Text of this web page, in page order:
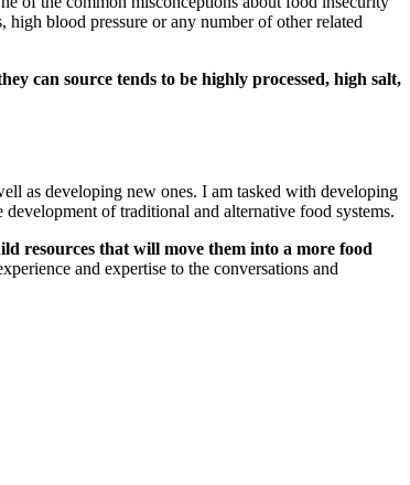
blood pressure or any number of other related
can source tends to be highly processed, high salt,
as developing new ones. I am tasked with developing
of traditional and alternative food systems.
resources that will move them into a more food
and expertise to the conversations and